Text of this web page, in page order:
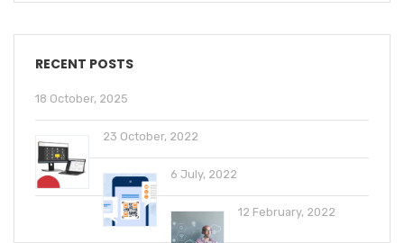
RECENT POSTS
18 October, 2025
23 October, 2022
6 July, 2022
12 February, 2022